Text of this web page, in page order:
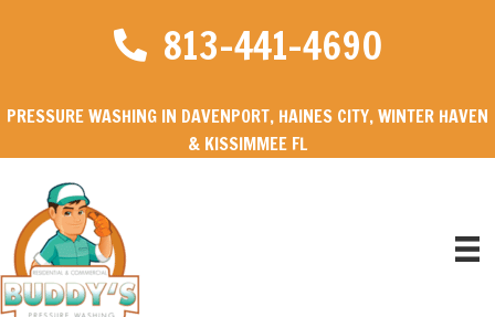
813-441-4690
PRESSURE WASHING IN DAVENPORT, HAINES CITY, WINTER HAVEN
& KISSIMMEE FL